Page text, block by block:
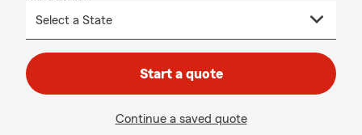
Start a quote
Continue a saved quote